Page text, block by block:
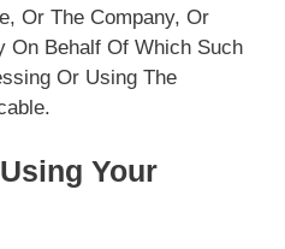
Or The Company, Or
On Behalf Of Which Such
Or Using The
Your